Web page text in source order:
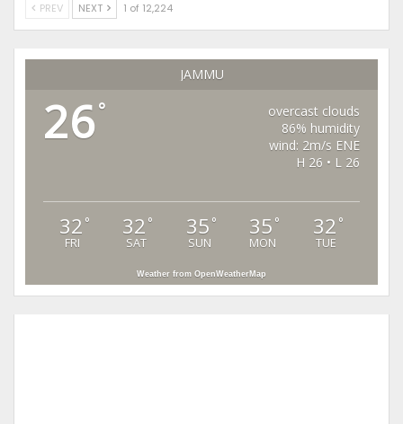
PREV NEXT 1 of 12,224
JAMMU
26°
overcast clouds
86% humidity
wind: 2m/s ENE
H 26 • L 26
32 °
FRI
32 °
SAT
35 °
SUN
35 °
MON
32 °
TUE
Weather from OpenWeatherMap